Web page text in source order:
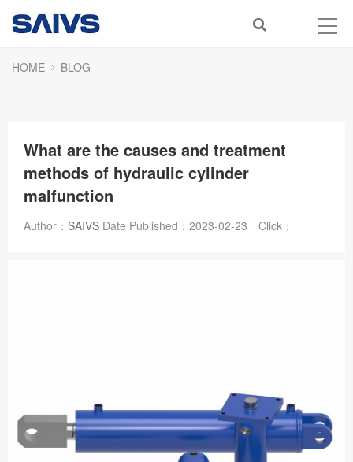
HOME BLOG
What are the causes and treatment
methods of hydraulic cylinder
malfunction
Author： SAIVS Date Published： 2023-02-23 Click：